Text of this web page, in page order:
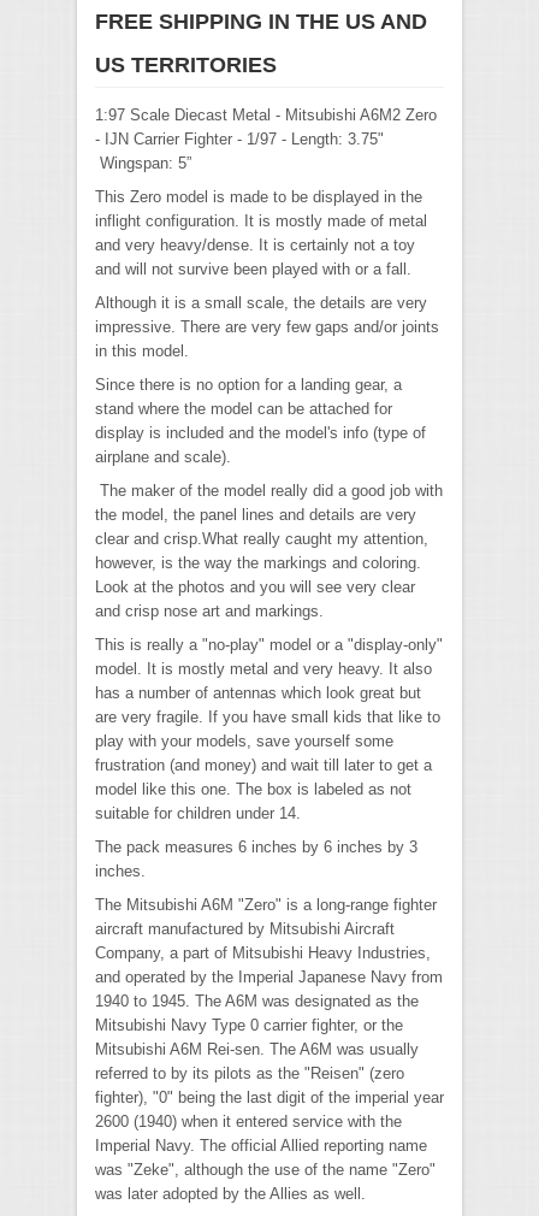
FREE SHIPPING IN THE US AND
US TERRITORIES
1:97 Scale Diecast Metal - Mitsubishi A6M2 Zero
- IJN Carrier Fighter - 1/97 - Length: 3.75"
Wingspan: 5”
This Zero model is made to be displayed in the
inflight configuration. It is mostly made of metal
and very heavy/dense. It is certainly not a toy
and will not survive been played with or a fall.
Although it is a small scale, the details are very
impressive. There are very few gaps and/or joints
in this model.
Since there is no option for a landing gear, a
stand where the model can be attached for
display is included and the model's info (type of
airplane and scale).
The maker of the model really did a good job with
the model, the panel lines and details are very
clear and crisp.What really caught my attention,
however, is the way the markings and coloring.
Look at the photos and you will see very clear
and crisp nose art and markings.
This is really a "no-play" model or a "display-only"
model. It is mostly metal and very heavy. It also
has a number of antennas which look great but
are very fragile. If you have small kids that like to
play with your models, save yourself some
frustration (and money) and wait till later to get a
model like this one. The box is labeled as not
suitable for children under 14.
The pack measures 6 inches by 6 inches by 3
inches.
The Mitsubishi A6M "Zero" is a long-range fighter
aircraft manufactured by Mitsubishi Aircraft
Company, a part of Mitsubishi Heavy Industries,
and operated by the Imperial Japanese Navy from
1940 to 1945. The A6M was designated as the
Mitsubishi Navy Type 0 carrier fighter, or the
Mitsubishi A6M Rei-sen. The A6M was usually
referred to by its pilots as the "Reisen" (zero
fighter), "0" being the last digit of the imperial year
2600 (1940) when it entered service with the
Imperial Navy. The official Allied reporting name
was "Zeke", although the use of the name "Zero"
was later adopted by the Allies as well.